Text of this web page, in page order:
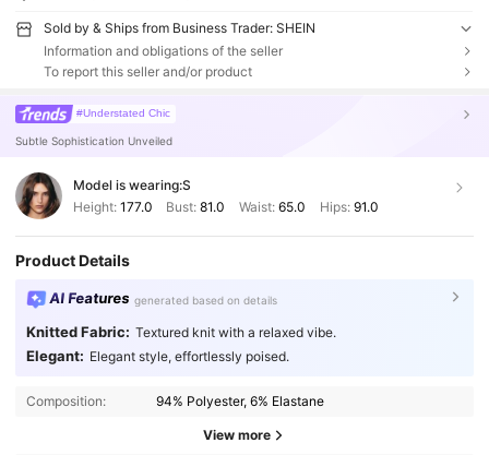
Sold by & Ships from Business Trader: SHEIN
Information and obligations of the seller
To report this seller and/or product
#Understated Chic
Subtle Sophistication Unveiled
Model is wearing:S
Height: 177.0 Bust:81.0 Waist: 65.0 Hips: 91.0
Product Details
AI Features generated based on details
Knitted Fabric: Textured knit with a relaxed vibe.
Elegant: Elegant style, effortlessly poised.
Composition: 94% Polyester, 6% Elastane
View more